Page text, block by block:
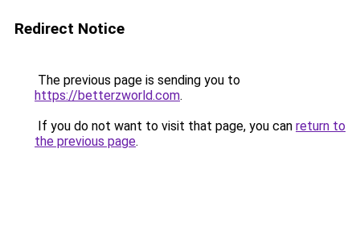
Redirect Notice
The previous page is sending you to
https://betterzworld.com.
If you do not want to visit that page, you can return to
the previous page.